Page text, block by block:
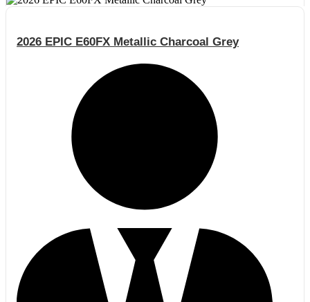
2026 EPIC E60FX Metallic Charcoal Grey